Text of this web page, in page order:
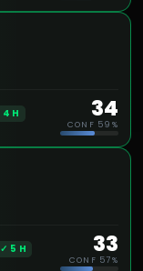
4 H 34
CONF 59%
✓ 5 H 33
CONF 57%